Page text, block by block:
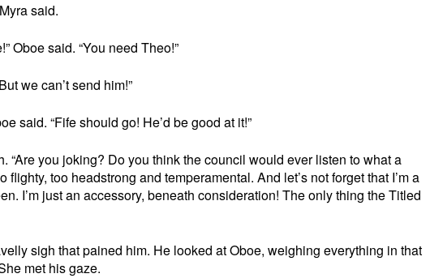
said.
Oboe said. “You need Theo!”
we can’t send him!”
said. “Fife should go! He’d be good at it!”
“Are you joking? Do you think the council would ever listen to what a
flighty, too headstrong and temperamental. And let’s not forget that I’m a
I’m just an accessory, beneath consideration! The only thing the Titled
sigh that pained him. He looked at Oboe, weighing everything in that
met his gaze.